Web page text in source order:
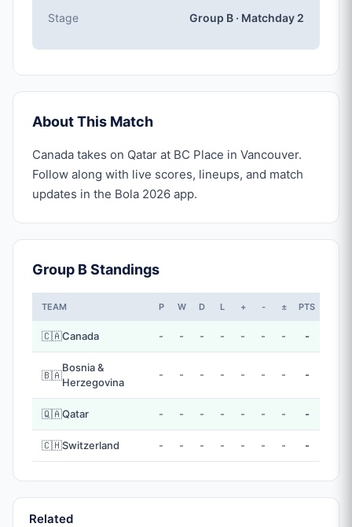
Stage Group B · Matchday 2
About This Match
Canada takes on Qatar at BC Place in Vancouver.
Follow along with live scores, lineups, and match
updates in the Bola 2026 app.
Group B Standings
TEAM P W D L + - ± PTS
🇨🇦Canada - - - - - - - -
🇧🇦
Bosnia &
Herzegovina
- - - - - - - -
🇶🇦Qatar - - - - - - - -
🇨🇭Switzerland - - - - - - - -
Related